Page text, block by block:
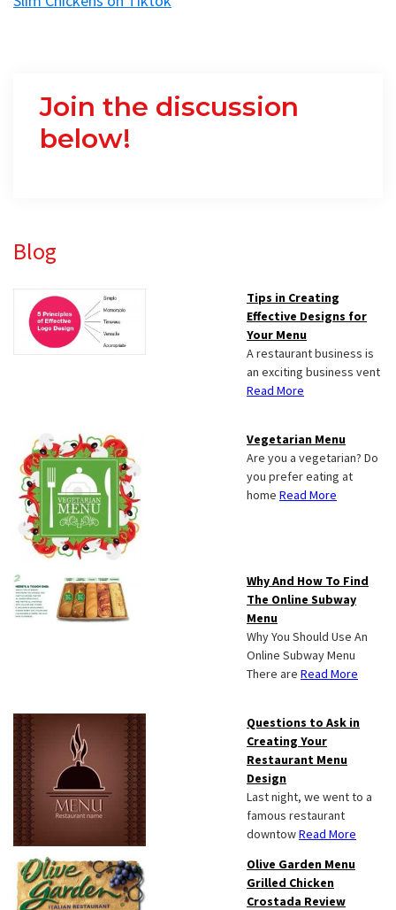
Join the discussion
below!
Primary
Sidebar
Blog
Tips in Creating
Effective Designs for
Your Menu
A restaurant business is
an exciting business vent
Read More
Vegetarian Menu
Are you a vegetarian? Do
you prefer eating at
home Read More
Why And How To Find
The Online Subway
Menu
Why You Should Use An
Online Subway Menu
There are Read More
Questions to Ask in
Creating Your
Restaurant Menu
Design
Last night, we went to a
famous restaurant
downtowRead More
Olive Garden Menu
Grilled Chicken
Crostada Review